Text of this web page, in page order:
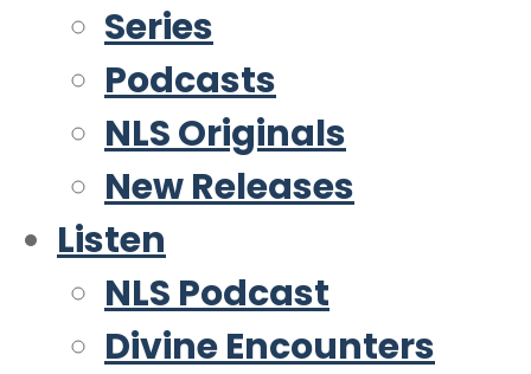
Series
Podcasts
NLS Originals
New Releases
Listen
NLS Podcast
Divine Encounters